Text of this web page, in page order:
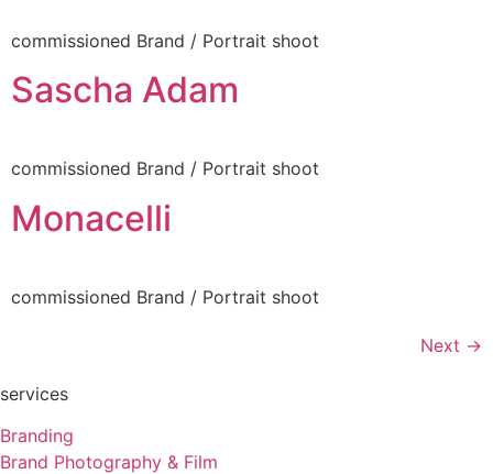
commissioned Brand / Portrait shoot
Sascha Adam
commissioned Brand / Portrait shoot
Monacelli
commissioned Brand / Portrait shoot
Next →
services
Branding
Brand Photography & Film